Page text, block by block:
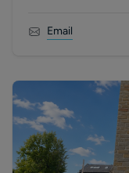
Email